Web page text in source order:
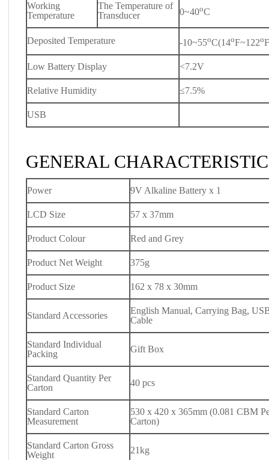
Working
Temperature
The Temperature of
Transducer
0~40oC
Deposited Temperature -10~55oC(14oF~122o
Low Battery Display <7.2V
Relative Humidity ≤7.5%
USB
GENERAL
Power 9V Alkaline Battery x 1
LCD Size 57 x 37mm
Product Colour Red and Grey
Product Net Weight 375g
Product Size 162 x 78 x 30mm
Standard Accessories
English Manual, Carrying Bag,
Cable
Standard Individual
Packing
Gift Box
Standard Quantity Per
Carton
40 pcs
Standard Carton
Measurement
530 x 420 x 365mm (0.081 CBM
Carton)
Standard Carton Gross
Weight
21kg